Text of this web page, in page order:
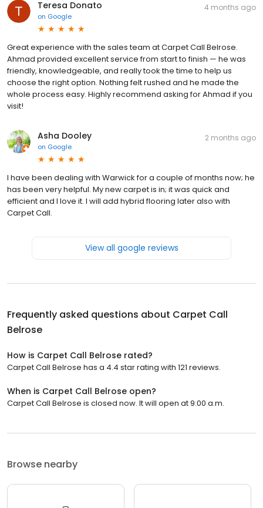
Teresa Donato
on Google
4 months ago
Great experience with the sales team at Carpet Call Belrose.
Ahmad provided excellent service from start to finish — he was
friendly, knowledgeable, and really took the time to help us
choose the right option. Nothing felt rushed and he made the
whole process easy. Highly recommend asking for Ahmad if you
visit!
Asha Dooley
on Google
2 months ago
I have been dealing with Warwick for a couple of months now; he
has been very helpful. My new carpet is in; it was quick and
efficient and I love it. I will add hybrid flooring later also with
Carpet Call.
View all google reviews
Frequently asked questions about Carpet Call
Belrose
How is Carpet Call Belrose rated?
Carpet Call Belrose has a 4.4 star rating with 121 reviews.
When is Carpet Call Belrose open?
Carpet Call Belrose is closed now. It will open at 9:00 a.m.
Browse nearby